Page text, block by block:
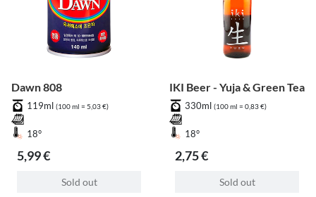
Dawn 808
119ml (100 ml = 5,03 €)
18°
5,99 €
Sold out
IKI Beer - Yuja & Green Tea
330ml (100 ml = 0,83 €)
18°
2,75 €
Sold out